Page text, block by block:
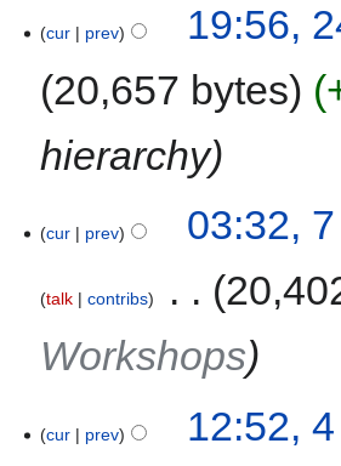
cur prev
19:56,
20,657 bytes
hierarchy
cur prev 03:32,
talk contribs
Workshops
cur prev
12:52,